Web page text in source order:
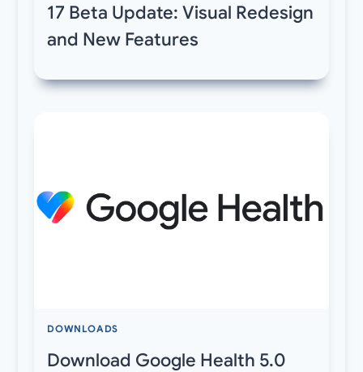
17 Beta Update: Visual Redesign
and New Features
DOWNLOADS
Download Google Health 5.0